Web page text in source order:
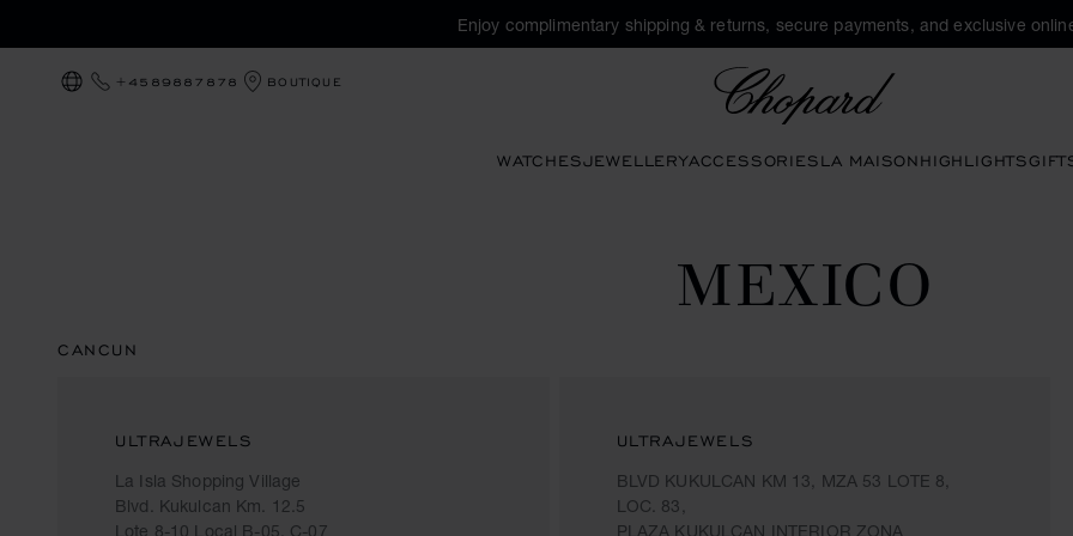
Enjoy complimentary shipping & returns, secure payments, and exclusive
LOCALIZATION (CHANGE COUNTRY)
+4589887878 BOUTIQUE
WATCHESJEWELLERYACCESSORIESLA MAISONHIGHLIGHTS
MEXICO
CANCUN
ULTRAJEWELS
La Isla Shopping Village
Blvd. Kukulcan Km. 12.5
Lote 8-10 Local B-05, C-07
ULTRAJEWELS
BLVD KUKULCAN KM 13, MZA 53 LOTE 8,
LOC. 83,
PLAZA KUKULCAN INTERIOR ZONA